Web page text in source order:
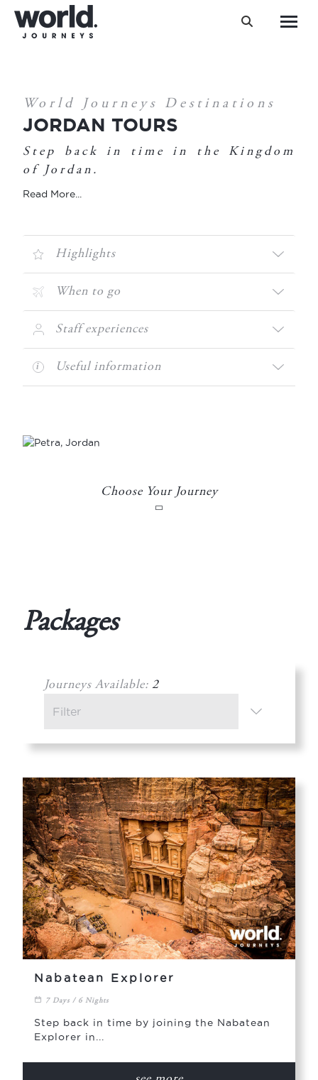
Search:
World Journeys Destinations
You are here:
JORDAN TOURS
Step back in time in the Kingdom
of Jordan.
Read More...
Highlights
When to go
Staff experiences
Useful information
Choose Your Journey
Packages
Journeys Available: 2
Nabatean Explorer
7 Days / 6 Nights
Step back in time by joining the Nabatean
Explorer in...